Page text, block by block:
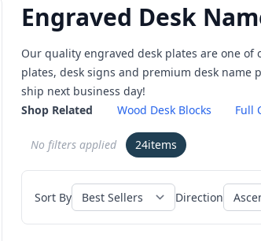
Engraved Desk
Our quality engraved desk plates are one
plates, desk signs and premium desk name
ship next business day!
Shop Related
Wood Desk Blocks Full
No filters applied 24items
Sort By Direction